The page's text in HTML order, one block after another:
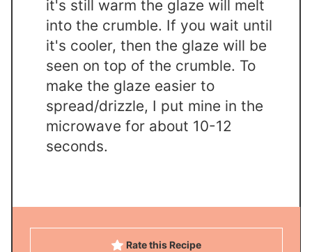
it's still warm the glaze will melt
into the crumble. If you wait until
it's cooler, then the glaze will be
seen on top of the crumble. To
make the glaze easier to
spread/drizzle, I put mine in the
microwave for about 10-12
seconds.
Rate this Recipe